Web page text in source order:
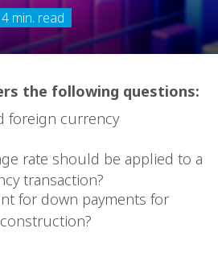
4 min. read
the following questions:
foreign currency
rate should be applied to a
transaction?
for down payments for